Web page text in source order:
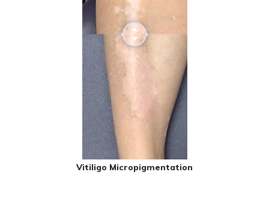
Vitiligo Micropigmentation